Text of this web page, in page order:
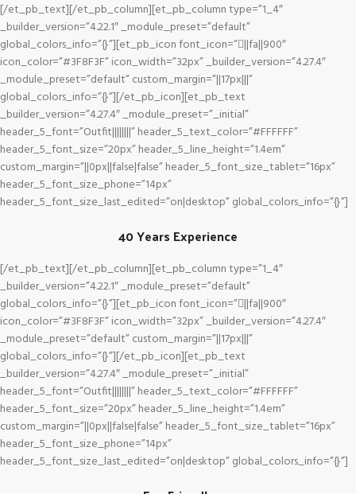
[/et_pb_text][/et_pb_column][et_pb_column type=”1_4″
_builder_version=”4.22.1″ _module_preset=”default”
global_colors_info=”{}”][et_pb_icon font_icon=”||fa||900″
icon_color=”#3F8F3F” icon_width=”32px” _builder_version=”4.27.4″
_module_preset=”default” custom_margin=”||17px|||”
global_colors_info=”{}”][/et_pb_icon][et_pb_text
_builder_version=”4.27.4″ _module_preset=”_initial”
header_5_font=”Outfit||||||||” header_5_text_color=”#FFFFFF”
header_5_font_size=”20px” header_5_line_height=”1.4em”
custom_margin=”||0px||false|false” header_5_font_size_tablet=”16px”
header_5_font_size_phone=”14px”
header_5_font_size_last_edited=”on|desktop” global_colors_info=”{}”]
40 Years Experience
[/et_pb_text][/et_pb_column][et_pb_column type=”1_4″
_builder_version=”4.22.1″ _module_preset=”default”
global_colors_info=”{}”][et_pb_icon font_icon=”||fa||900″
icon_color=”#3F8F3F” icon_width=”32px” _builder_version=”4.27.4″
_module_preset=”default” custom_margin=”||17px|||”
global_colors_info=”{}”][/et_pb_icon][et_pb_text
_builder_version=”4.27.4″ _module_preset=”_initial”
header_5_font=”Outfit||||||||” header_5_text_color=”#FFFFFF”
header_5_font_size=”20px” header_5_line_height=”1.4em”
custom_margin=”||0px||false|false” header_5_font_size_tablet=”16px”
header_5_font_size_phone=”14px”
header_5_font_size_last_edited=”on|desktop” global_colors_info=”{}”]